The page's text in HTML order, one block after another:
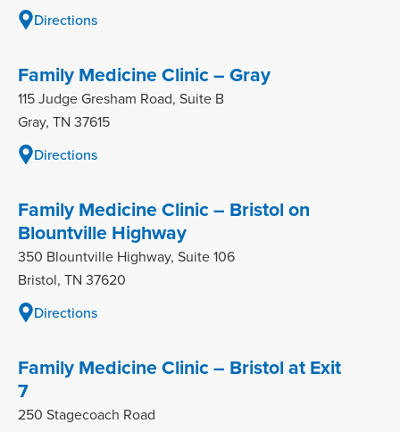
Directions
Family Medicine Clinic – Gray
115 Judge Gresham Road, Suite B
Gray, TN 37615
Directions
Family Medicine Clinic – Bristol on
Blountville Highway
350 Blountville Highway, Suite 106
Bristol, TN 37620
Directions
Family Medicine Clinic – Bristol at Exit
7
250 Stagecoach Road